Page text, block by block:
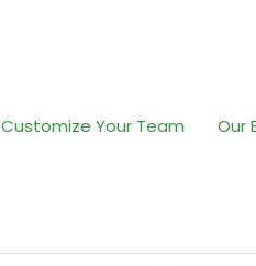
Customize Your Team Our